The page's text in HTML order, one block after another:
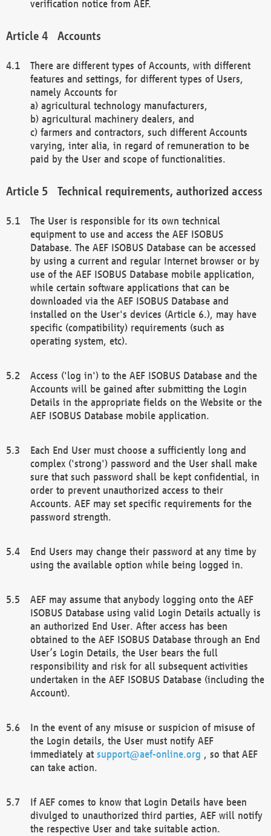
verification notice from AEF.
Accounts
There are different types of Accounts, with different
features and settings, for different types of Users,
namely Accounts for
a) agricultural technology manufacturers,
b) agricultural machinery dealers, and
c) farmers and contractors, such different Accounts
varying, inter alia, in regard of remuneration to be
paid by the User and scope of functionalities.
Technical requirements, authorized access
The User is responsible for its own technical
equipment to use and access the AEF ISOBUS
Database. The AEF ISOBUS Database can be accessed
by using a current and regular Internet browser or by
use of the AEF ISOBUS Database mobile application,
while certain software applications that can be
downloaded via the AEF ISOBUS Database and
installed on the User's devices (Article 6.), may have
specific (compatibility) requirements (such as
operating system, etc).
Access ('log in') to the AEF ISOBUS Database and the
Accounts will be gained after submitting the Login
Details in the appropriate fields on the Website or the
AEF ISOBUS Database mobile application.
Each End User must choose a sufficiently long and
complex ('strong') password and the User shall make
sure that such password shall be kept confidential, in
order to prevent unauthorized access to their
Accounts. AEF may set specific requirements for the
password strength.
End Users may change their password at any time by
using the available option while being logged in.
AEF may assume that anybody logging onto the AEF
ISOBUS Database using valid Login Details actually is
an authorized End User. After access has been
obtained to the AEF ISOBUS Database through an End
User’s Login Details, the User bears the full
responsibility and risk for all subsequent activities
undertaken in the AEF ISOBUS Database (including the
Account).
In the event of any misuse or suspicion of misuse of
the Login details, the User must notify AEF
immediately at support@aef-online.org , so that AEF
can take action.
If AEF comes to know that Login Details have been
divulged to unauthorized third parties, AEF will notify
the respective User and take suitable action.